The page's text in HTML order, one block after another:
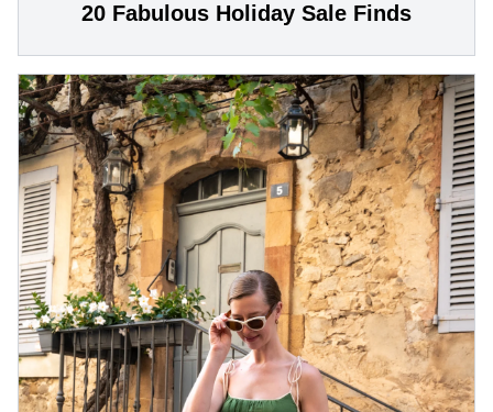
20 Fabulous Holiday Sale Finds